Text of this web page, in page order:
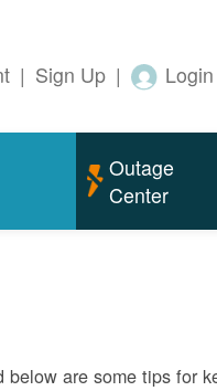
| Sign Up | Login
Outage
Center
are some tips for